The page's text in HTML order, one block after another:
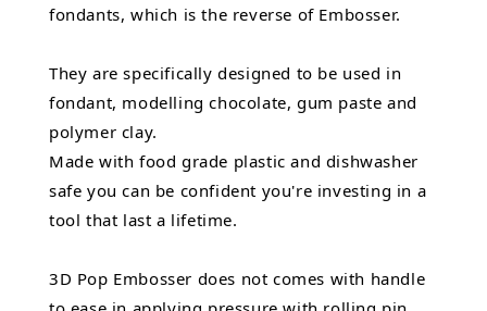
fondants, which is the reverse of Embosser.
They are specifically designed to be used in
fondant, modelling chocolate, gum paste and
polymer clay.
Made with food grade plastic and dishwasher
safe you can be confident you're investing in a
tool that last a lifetime.
3D Pop Embosser does not comes with handle